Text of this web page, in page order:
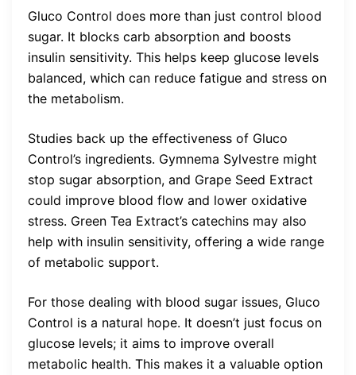
Gluco Control does more than just control blood
sugar. It blocks carb absorption and boosts
insulin sensitivity. This helps keep glucose levels
balanced, which can reduce fatigue and stress on
the metabolism.
Studies back up the effectiveness of Gluco
Control’s ingredients. Gymnema Sylvestre might
stop sugar absorption, and Grape Seed Extract
could improve blood flow and lower oxidative
stress. Green Tea Extract’s catechins may also
help with insulin sensitivity, offering a wide range
of metabolic support.
For those dealing with blood sugar issues, Gluco
Control is a natural hope. It doesn’t just focus on
glucose levels; it aims to improve overall
metabolic health. This makes it a valuable option